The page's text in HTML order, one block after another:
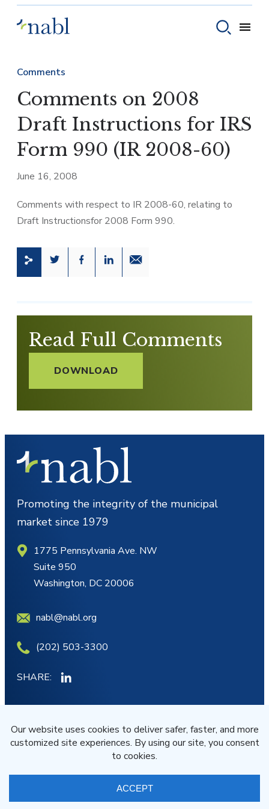
Comments
Comments on 2008
Draft Instructions for IRS
Form 990 (IR 2008-60)
June 16, 2008
Comments with respect to IR 2008-60, relating to
Draft Instructionsfor 2008 Form 990.
Share this page on Twitter
Share this page on Facebook
Share this page on LinkedIn
Email a link to this page
Read Full Comments
DOWNLOAD
Promoting the integrity of the municipal
market since 1979
1775 Pennsylvania Ave. NW
Suite 950
Washington, DC 20006
nabl@nabl.org
(202) 503-3300
SHARE:
MY ACCOUNT